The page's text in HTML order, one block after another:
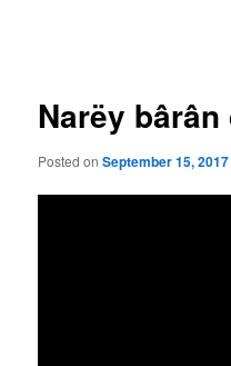
Posted onSeptember 15, 2017